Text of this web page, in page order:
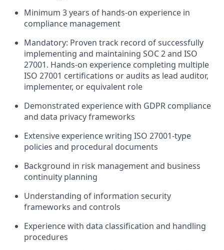
Minimum 3 years of hands-on experience in
compliance management
Mandatory: Proven track record of successfully
implementing and maintaining SOC 2 and ISO
27001. Hands-on experience completing multiple
ISO 27001 certifications or audits as lead auditor,
implementer, or equivalent role
Demonstrated experience with GDPR compliance
and data privacy frameworks
Extensive experience writing ISO 27001-type
policies and procedural documents
Background in risk management and business
continuity planning
Understanding of information security
frameworks and controls
Experience with data classification and handling
procedures